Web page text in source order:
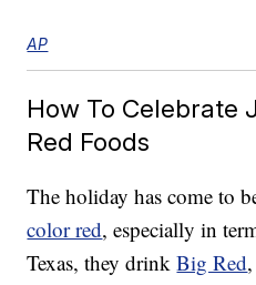
AP
How To Celebrate
Red Foods
The holiday has come to
color red, especially in
Texas, they drinkBig Red